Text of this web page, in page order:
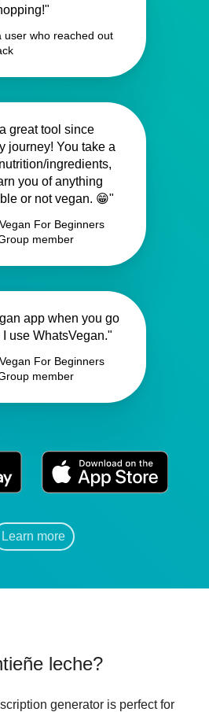
who reached out
great tool since
journey! You take a
ingredients,
you of anything
or not vegan. 😁"
For Beginners
member
app when you go
use WhatsVegan."
For Beginners
member
Learn more
leche?
generator is perfect for